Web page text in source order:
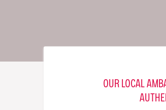
OUR LOCAL